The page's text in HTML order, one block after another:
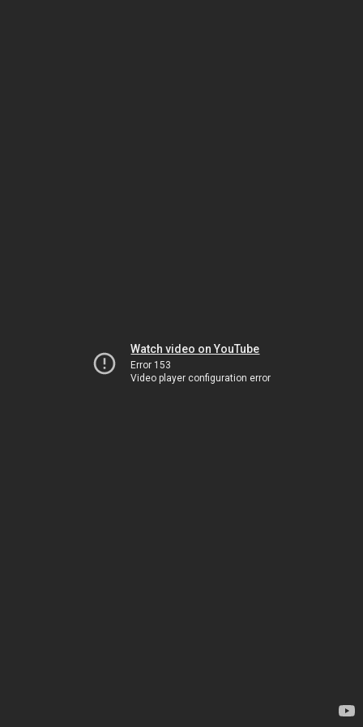
Watch video on YouTube
Error 153
Video player configuration error